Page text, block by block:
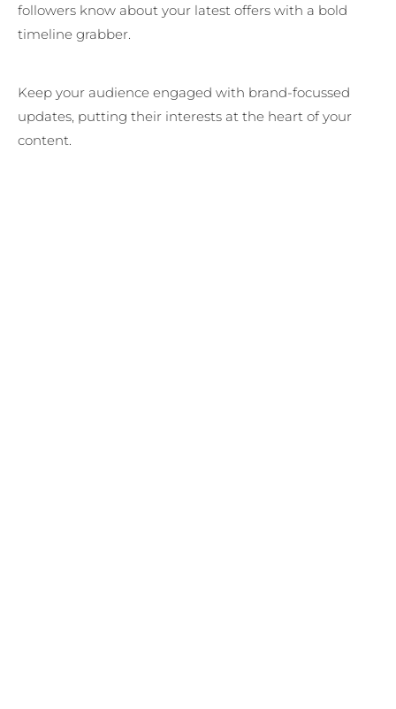
followers know about your latest offers with a bold
timeline grabber.
Keep your audience engaged with brand-focussed
updates, putting their interests at the heart of your
content.